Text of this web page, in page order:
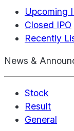
Upcoming
Closed IPO
Recently
News &
Stock
Result
General